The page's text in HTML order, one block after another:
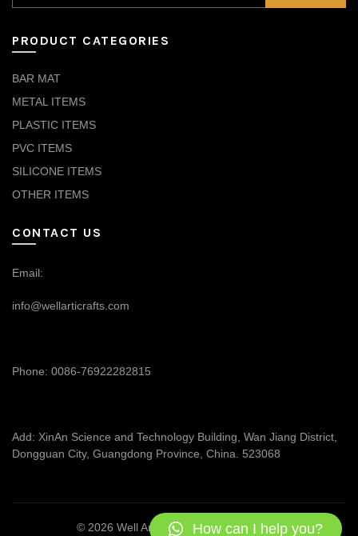
PRODUCT CATEGORIES
BAR MAT
METAL ITEMS
PLASTIC ITEMS
PVC ITEMS
SILICONE ITEMS
OTHER ITEMS
CONTACT US
Email:
info@wellarticrafts.com
Phone: 0086-76922282815
Add: XinAn Science and Technology Building, Wan Jiang District,
Dongguan City, Guangdong Province, China. 523068
© 2026 Well Articrafts . All rights reserved
How can I help you?